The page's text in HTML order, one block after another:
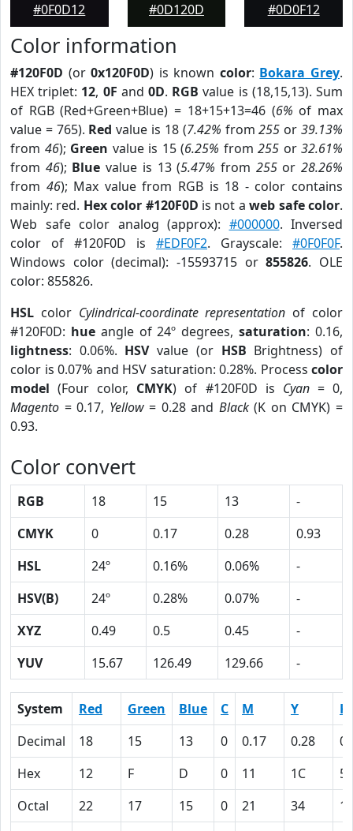
#0F0D12
#0D120D
#0D0F12
Color information
#120F0D (or0x120F0D) is known color: Bokara Grey.
HEX triplet: 12, 0F and0D. RGB value is (18,15,13). Sum
of RGB (Red+Green+Blue) = 18+15+13=46 (6% of max
value = 765). Red value is 18 (7.42% from255 or39.13%
from 46); Green value is 15 (6.25% from 255 or 32.61%
from 46); Blue value is 13 (5.47% from 255or28.26%
from 46); Max value from RGB is 18 - color contains
mainly: red. Hex color #120F0D is not aweb safe color.
Web safe color analog (approx): #000000. Inversed
color of #120F0D is #EDF0F2. Grayscale: #0F0F0F.
Windows color (decimal): -15593715 or855826. OLE
color: 855826.
HSL color Cylindrical-coordinate representation of color
#120F0D: hueangle of 24º degrees,saturation: 0.16,
lightness: 0.06%. HSVvalue (or HSB Brightness) of
color is 0.07% and HSV saturation: 0.28%. Process color
model (Four color, CMYK) of #120F0D is Cyan= 0,
Magento = 0.17, Yellow= 0.28 and Black(K on CMYK) =
0.93.
Color convert
RGB 18 15 13
-
CMYK
0 0.17 0.28
0.93
HSL
24º 0.16% 0.06%
-
HSV(B)
24º 0.28% 0.07%
-
XYZ
0.49 0.5 0.45
-
YUV
15.67 126.49 129.66 -
System Red Green Blue C M Y
K
Decimal
18 15 13 0 0.17 0.28
Hex
12 F D 0 11 1C
Octal
22 17 15 0 21 34